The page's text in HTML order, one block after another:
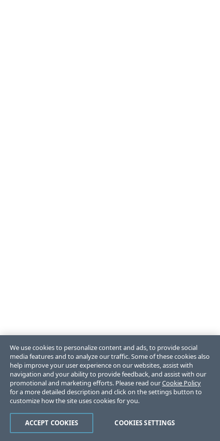
We use cookies to personalize content and ads, to provide social
media features and to analyze our traffic. Some of these cookies also
help improve your user experience on our websites, assist with
navigation and your ability to provide feedback, and assist with our
promotional and marketing efforts. Please read ourCookie Policy
for a more detailed description and click on the settings button to
customize how the site uses cookies for you.
COOKIES SETTINGS
ACCEPT COOKIES